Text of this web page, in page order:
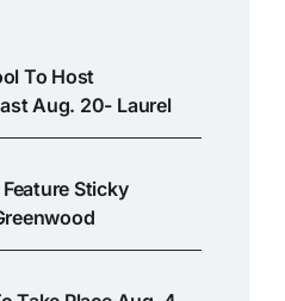
To Host
Aug. 20- Laurel
Sticky